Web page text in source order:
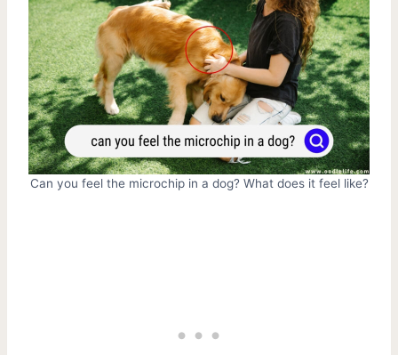
Can you feel the microchip in a dog? What does it feel like?